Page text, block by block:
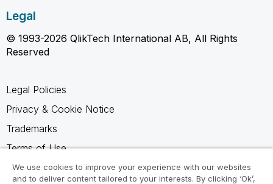
Legal
© 1993-2026 QlikTech International AB, All Rights
Reserved
Legal Policies
Privacy & Cookie Notice
Trademarks
Terms of Use
Legal Agreements
We use cookies to improve your experience with our websites
and to deliver content tailored to your interests. By clicking ‘Ok’,